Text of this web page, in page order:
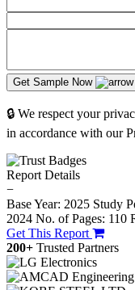
Get Sample Now
🔒 We respect your
in accordance with our
Report Details
−
Base Year: 2025 Study
2024 No. of Pages: 110
Get This Report
200+ Trusted Partners